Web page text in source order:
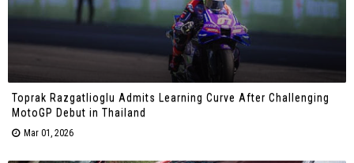
Toprak Razgatlioglu Admits Learning Curve After Challenging
MotoGP Debut in Thailand
Mar 01, 2026